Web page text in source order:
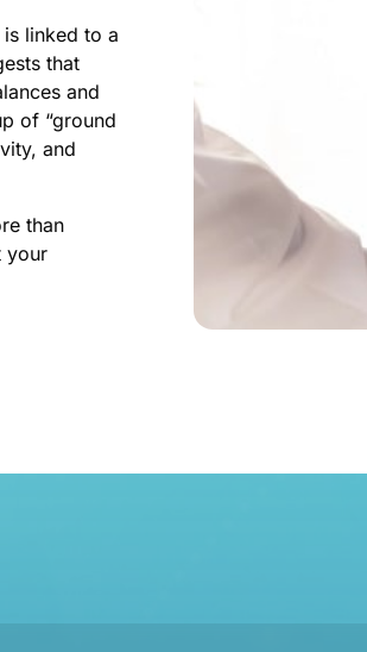
linked to a
that
and
of “ground
and
than
your